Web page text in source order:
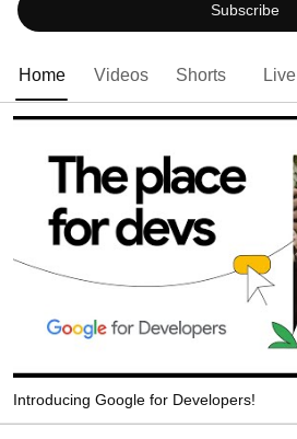
Subscribe
Home Videos Shorts Live
Introducing Google for Developers!